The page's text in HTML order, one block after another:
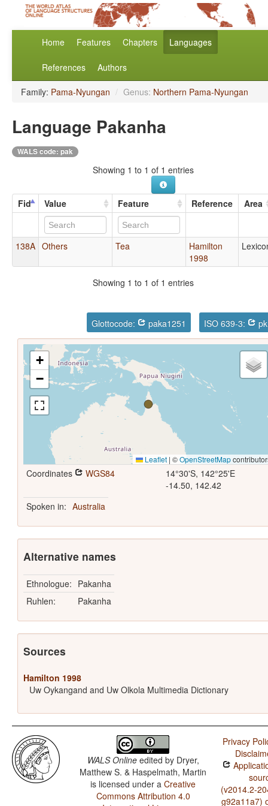
Home Features Chapters Languages
References Authors
Family: Pama-Nyungan / Genus: Northern Pama-Nyungan
Language Pakanha
WALS code: pak
Showing 1 to 1 of 1 entries
Fid Value Feature Reference Area
138A Others Tea
Hamilton
1998
Showing 1 to 1 of 1 entries
Glottocode: paka1251 ISO 639-3:
+
−
Leaflet | ©OpenStreetMap
Coordinates WGS84
14°30'S, 142°25'E
-14.50, 142.42
Spoken in: Australia
Alternative names
Ethnologue: Pakanha
Ruhlen:
Pakanha
Sources
Hamilton 1998
Uw Oykangand and Uw Olkola Multimedia Dictionary
WALS Onlineedited by Dryer,
Matthew S. & Haspelmath, Martin
is licensed under aCreative
Commons Attribution 4.0
Privacy
(v2014.2-
g92a11a7)